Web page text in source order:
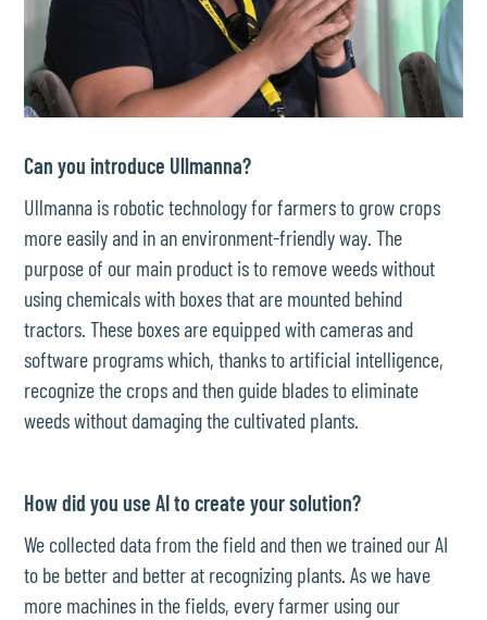
Can you introduce Ullmanna?
Ullmanna is robotic technology for farmers to grow crops
more easily and in an environment-friendly way. The
purpose of our main product is to remove weeds without
using chemicals with boxes that are mounted behind
tractors. These boxes are equipped with cameras and
software programs which, thanks to artificial intelligence,
recognize the crops and then guide blades to eliminate
weeds without damaging the cultivated plants.
How did you use AI to create your solution?
We collected data from the field and then we trained our AI
to be better and better at recognizing plants. As we have
more machines in the fields, every farmer using our